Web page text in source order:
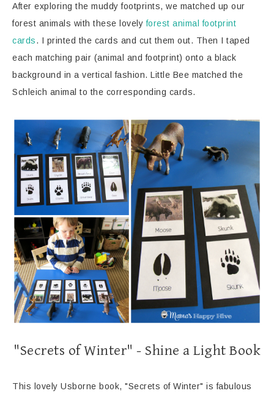
After exploring the muddy footprints, we matched up our
forest animals with these lovelyforest animal footprint
cards. I printed the cards and cut them out. Then I taped
each matching pair (animal and footprint) onto a black
background in a vertical fashion. Little Bee matched the
Schleich animal to the corresponding cards.
"Secrets of Winter" - Shine a Light Book
This lovely Usborne book, "Secrets of Winter" is fabulous